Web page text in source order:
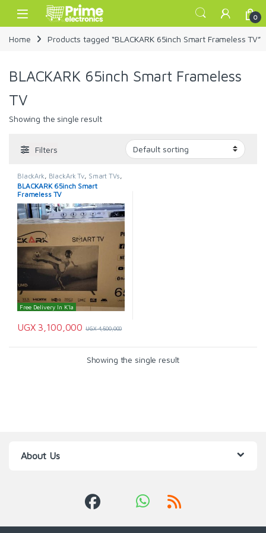
Skip to navigation
Skip to content
Open 0
Home Products tagged “BLACKARK 65inch Smart Frameless TV”
BLACKARK 65inch Smart Frameless
TV
Showing the single result
Filters
BlackArk BlackArk Tv Smart TVs
TELEVISION & VIDEO
BLACKARK 65inch Smart
Frameless TV
Free Delivery In K'la
UGX3,100,000 UGX4,500,000
Showing the single result
About Us